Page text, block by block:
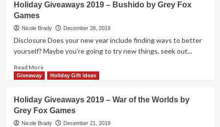
Games
Out
Building
Game
Overview
Holiday Giveaways 2019 – Bushido by Grey Fox
Games
Nicole Brady December 28, 2019
Disclosure Does your new year include finding ways to better
yourself? Maybe you're going to try new things, seek out...
Read MoreRead
more
Giveaways
2019
–
Giveaway Holiday Gift Ideas
Holiday Giveaways 2019 – War of the Worlds by
Grey Fox Games
Nicole Brady December 21, 2019